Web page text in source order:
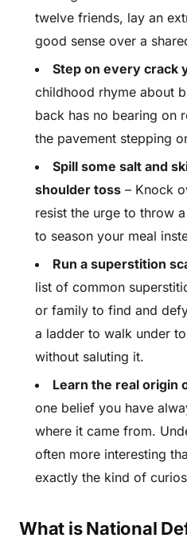
twelve friends, lay an
good sense over a
Step on every crack
childhood rhyme about
back has no bearing on
the pavement stepping
Spill some salt and
shoulder toss – Knock
resist the urge to throw
to season your meal
Run a superstition
list of common
or family to find and
a ladder to walk under
without saluting it.
Learn the real origin
one belief you have
where it came from.
often more interesting
exactly the kind of
What is National